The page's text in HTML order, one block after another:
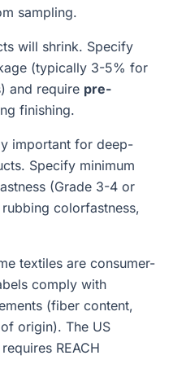
sampling.
will shrink. Specify
(typically 3-5% for
and require pre-
finishing.
important for deep-
Specify minimum
(Grade 3-4 or
colorfastness,
textiles are consumer-
comply with
(fiber content,
origin). The US
REACH